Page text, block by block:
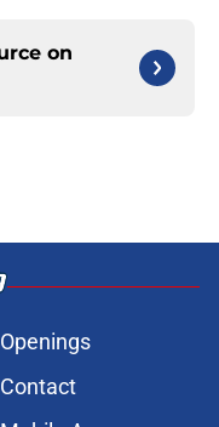
on
Openings
Contact